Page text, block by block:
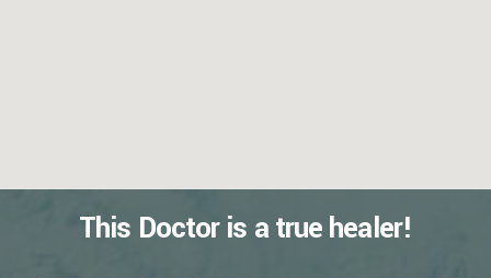
This Doctor is a true healer!